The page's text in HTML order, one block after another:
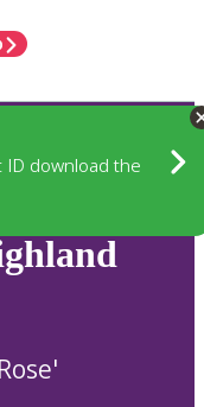
ID download the